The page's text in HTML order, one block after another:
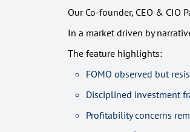
Our Co-founder, CEO &
In a market driven by
The feature highlights:
FOMO observed but
Disciplined investment
Profitability concerns